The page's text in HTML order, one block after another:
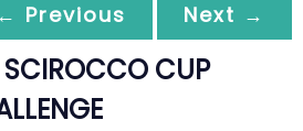
← Previous
Next →
CUP